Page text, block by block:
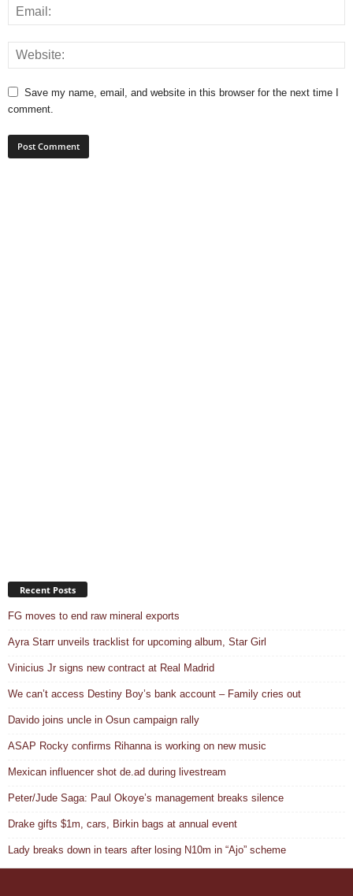
Save my name, email, and website in this browser for the next time I
comment.
Recent Posts
FG moves to end raw mineral exports
Ayra Starr unveils tracklist for upcoming album, Star Girl
Vinicius Jr signs new contract at Real Madrid
We can’t access Destiny Boy’s bank account – Family cries out
Davido joins uncle in Osun campaign rally
ASAP Rocky confirms Rihanna is working on new music
Mexican influencer shot de.ad during livestream
Peter/Jude Saga: Paul Okoye’s management breaks silence
Drake gifts $1m, cars, Birkin bags at annual event
Lady breaks down in tears after losing N10m in “Ajo” scheme